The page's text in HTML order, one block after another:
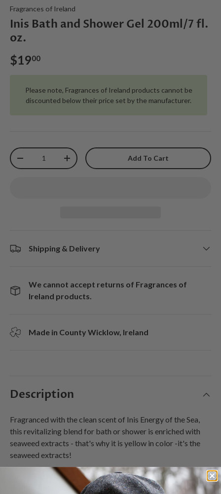
Fragrances of Ireland
Inis Bath and Shower Gel 200ml/7 fl.
oz.
$1900
Please note, Fragrances of Ireland products cannot be
discounted below their price set by the manufacturer.
Qty
-
+ Add To Cart
Shipping & Delivery
We cannot accept returns of Fragrances of
Ireland products.
Made in County Wicklow, Ireland
Description
Fragranced with the clean scent of Inis Energy of the Sea,
this revitalizing blend for bath or shower is enriched with
seaweed extracts - that's why it is yellow in color -it's the
seaweed extracts!
Pure and gentle on the skin, it refreshes and hydrates as you
cleanse. Simply add gel to running water in bath, or apply to